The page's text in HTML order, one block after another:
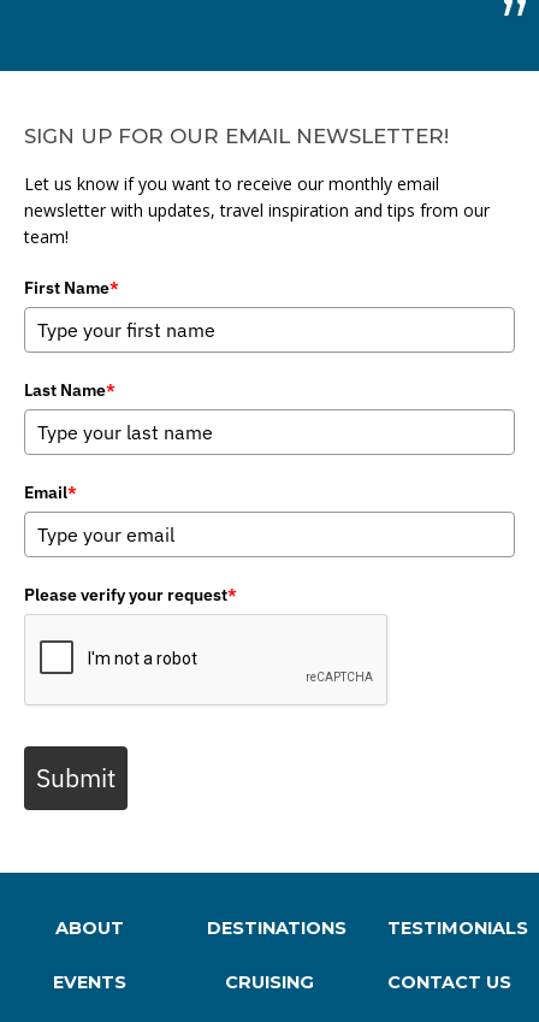
SIGN UP FOR OUR EMAIL NEWSLETTER!
Let us know if you want to receive our monthly email
newsletter with updates, travel inspiration and tips from our
team!
First Name*
Last Name*
Email*
Please verify your request*
Submit
ABOUT
EVENTS
DESTINATIONS
CRUISING
TESTIMONIALS
CONTACT US